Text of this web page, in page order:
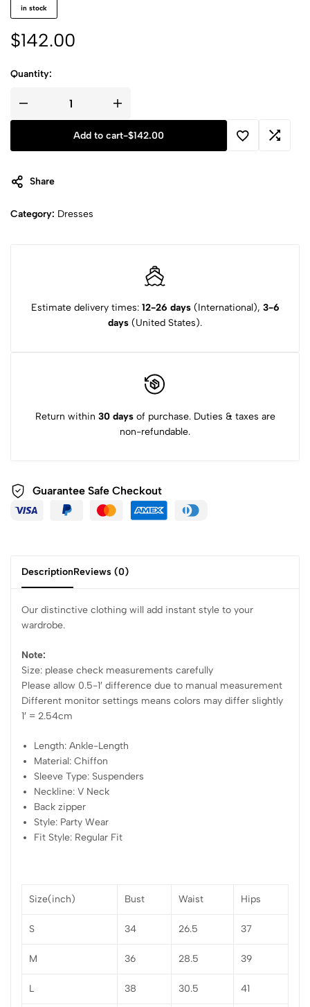
in stock
$142.00
Quantity:
Add to cart-$142.00
Share
Category: Dresses
Estimate delivery times: 12-26 days(International), 3-6
days (United States).
Return within 30 daysof purchase. Duties & taxes are
non-refundable.
Guarantee Safe Checkout
DescriptionReviews (0)
Our distinctive clothing will add instant style to your
wardrobe.
Note:
Size: please check measurements carefully
Please allow 0.5-1′ difference due to manual measurement
Different monitor settings means colors may differ slightly
1′ = 2.54cm
Length: Ankle-Length
Material: Chiffon
Sleeve Type: Suspenders
Neckline: V Neck
Back zipper
Style: Party Wear
Fit Style: Regular Fit
Size(inch) Bust Waist Hips
S 34 26.5 37
M 36 28.5 39
L 38 30.5 41